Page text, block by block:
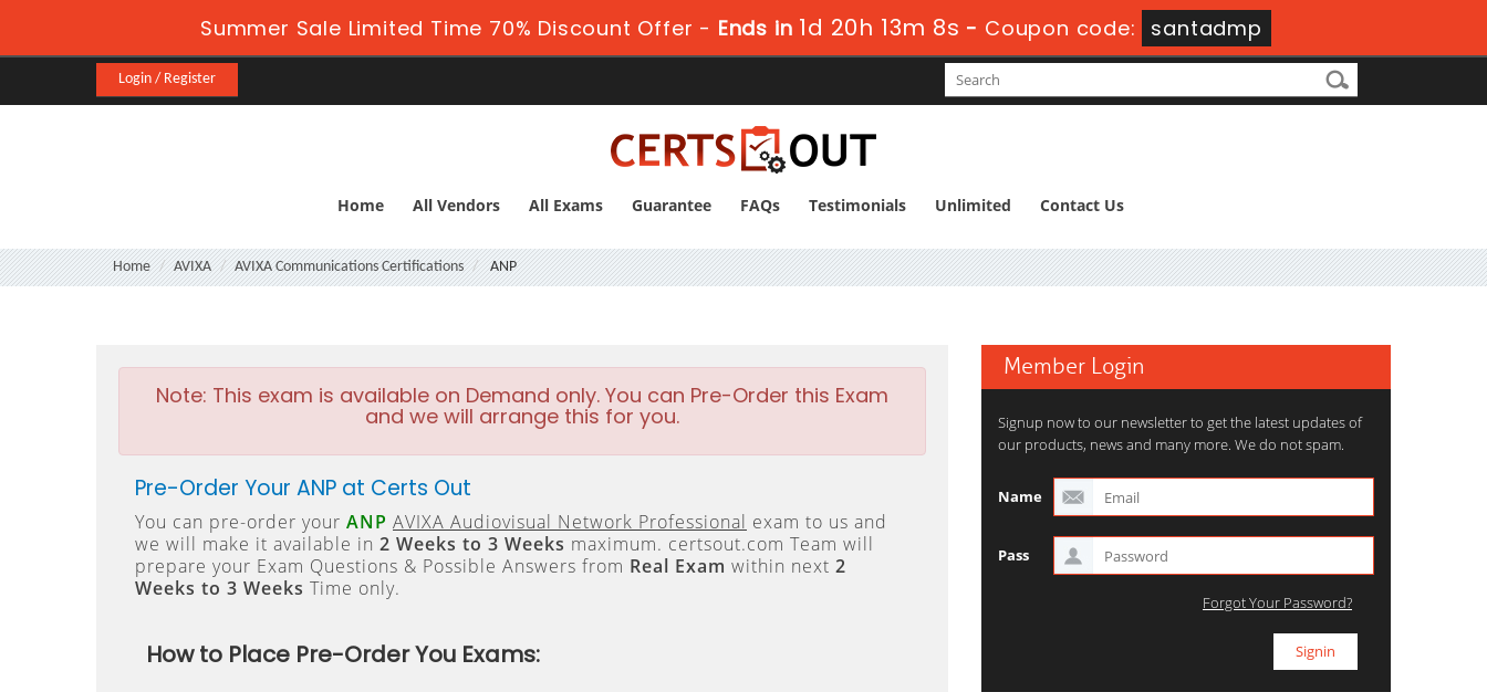
Summer Sale Limited Time 70% Discount Offer - Ends in 1d 20h 13m 7s - Coupon code: santadmp
Login / Register
Home All Vendors All Exams Guarantee FAQs Testimonials Unlimited Contact Us
Home AVIXA AVIXA Communications Certifications ANP
Note: This exam is available on Demand only. You can Pre-Order this Exam
and we will arrange this for you.
Pre-Order Your ANP at Certs Out
You can pre-order your ANP AVIXA Audiovisual Network Professional exam to us and
we will make it available in 2 Weeks to 3 Weeks maximum. certsout.com Team will
prepare your Exam Questions & Possible Answers from Real Exam within next 2
Weeks to 3 Weeks Time only.
How to Place Pre-Order You Exams:
Member Login
Signup now to our newsletter to get the latest updates of
our products, news and many more. We do not spam.
Name
Pass
Forgot Your Password?